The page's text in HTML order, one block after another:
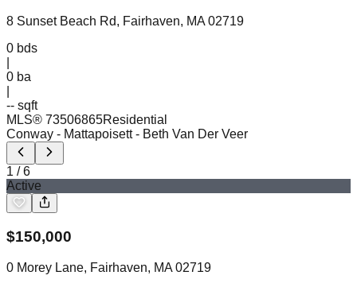
8 Sunset Beach Rd, Fairhaven, MA 02719
0 bds
0 ba
-- sqft
MLS® 73506865Residential
Conway - Mattapoisett - Beth Van Der Veer
1 /6
Active
$150,000
0 Morey Lane, Fairhaven, MA 02719